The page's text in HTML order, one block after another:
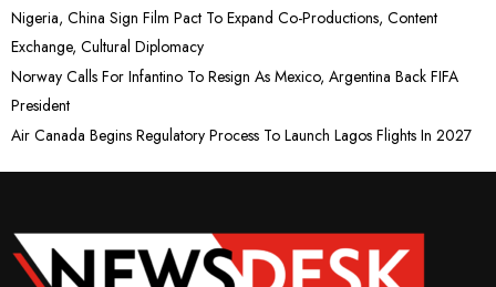
Nigeria, China Sign Film Pact To Expand Co-Productions, Content
Exchange, Cultural Diplomacy
Norway Calls For Infantino To Resign As Mexico, Argentina Back FIFA
President
Air Canada Begins Regulatory Process To Launch Lagos Flights In 2027